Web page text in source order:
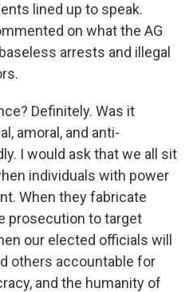
lined up to speak.
on what the AG
arrests and illegal
Definitely. Was it
amoral, and anti-
I would ask that we all sit
individuals with power
When they fabricate
prosecution to target
our elected officials will
others accountable for
and the humanity of